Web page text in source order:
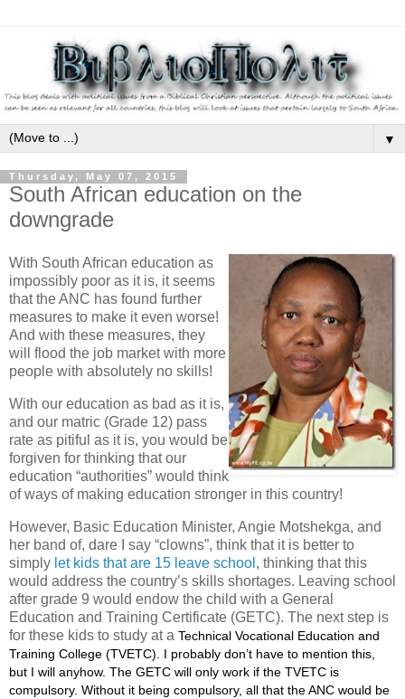
▼
Thursday, May 07, 2015
South African education on the
downgrade
With South African education as
impossibly poor as it is, it seems
that the ANC has found further
measures to make it even worse!
And with these measures, they
will flood the job market with more
people with absolutely no skills!
With our education as bad as it is,
and our matric (Grade 12) pass
rate as pitiful as it is, you would be
forgiven for thinking that our
education “authorities” would think
of ways of making education stronger in this country!
However, Basic Education Minister, Angie Motshekga, and
her band of, dare I say “clowns”, think that it is better to
simply let kids that are 15 leave school , thinking that this
would address the country’s skills shortages. Leaving school
after grade 9 would endow the child with a General
Education and Training Certificate (GETC). The next step is
for these kids to study at a Technical Vocational Education and
Training College (TVETC). I probably don’t have to mention this,
but I will anyhow. The GETC will only work if the TVETC is
compulsory. Without it being compulsory, all that the ANC would be